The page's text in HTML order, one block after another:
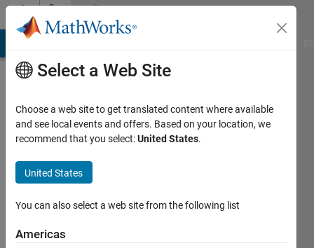
Skip to contentCommunity
Profile
Bingchang
Hou
CQU/SJTU
seen: 11
Select a Web Site
Choose a web site to get translated content where available
and see local events and offers. Based on your location, we
recommend that you select:United States.
United States
You can also select a web site from the following list
Americas